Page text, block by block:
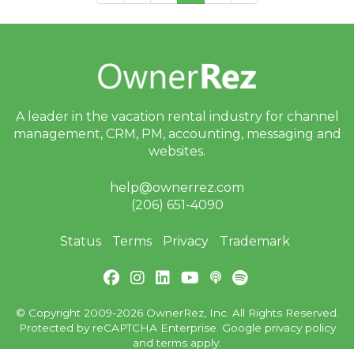
A leader in the vacation rental industry for channel
management, CRM, PM, accounting, messaging and
websites.
help@ownerrez.com
(206) 651-4090
Status Terms Privacy Trademark
© Copyright 2009-2026 OwnerRez, Inc. All Rights Reserved.
Protected by reCAPTCHA Enterprise. Google privacy policy
andterms apply.